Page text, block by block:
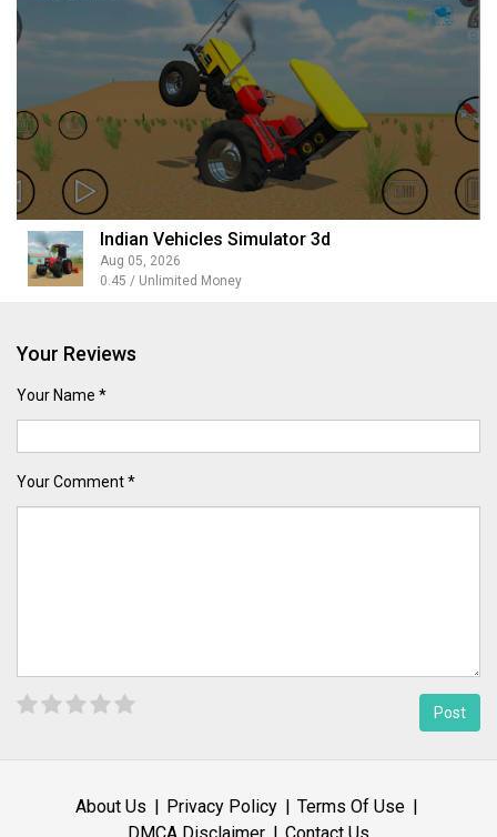
Indian Vehicles Simulator 3d
Aug 05, 2026
0.45 / Unlimited Money
Your Reviews
Your Name *
Your Comment *
About Us Privacy Policy
Terms Of Use